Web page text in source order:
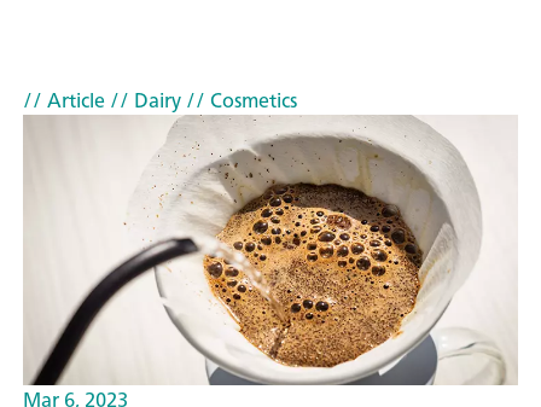
// Article// Dairy// Cosmetics
Mar 6, 2023